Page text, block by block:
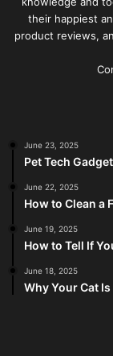
their happiest
product reviews,
June 23, 2025
Pet Tech
June 22, 2025
How to Clean a
June 19, 2025
How to Tell If
June 18, 2025
Why Your Cat